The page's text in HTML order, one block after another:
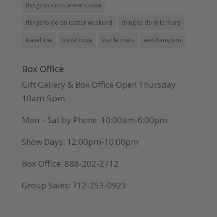
things to do in le mars iowa
things to do on easter weekend thing to do in le mars
travel iow travel iowa visit le mars wes hampton
Box Office
Gift Gallery & Box Office Open Thursday:
10am-5pm
Mon – Sat by Phone: 10:00am-6:00pm
Show Days: 12:00pm-10:00pm
Box Office: 888-202-2712
Group Sales: 712-253-0923